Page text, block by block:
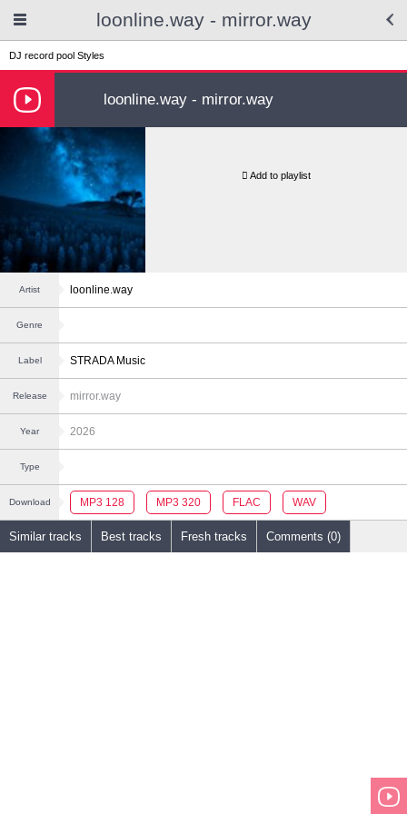
loonline.way - mirror.way
DJ record pool Styles
loonline.way - mirror.way
Add to playlist
Artist loonline.way
Genre
Label STRADA Music
Release mirror.way
Year 2026
Type
Download MP3 128 MP3 320 FLAC WAV
Similar tracks Best tracks Fresh tracks Comments (0)